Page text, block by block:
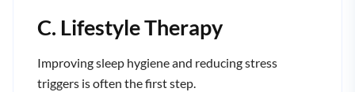
C. Lifestyle Therapy
Improving sleep hygiene and reducing stress
triggers is often the first step.